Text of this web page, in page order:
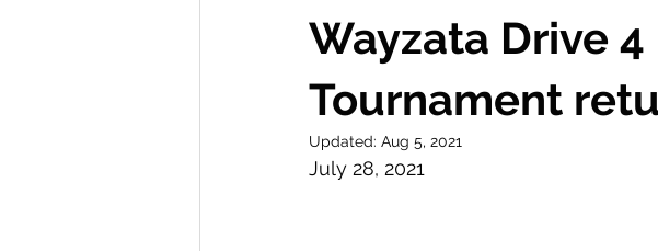
Wayzata Drive
Tournament
Updated: Aug 5, 2021
July 28, 2021